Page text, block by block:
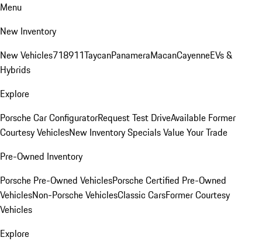
Menu
New Inventory
New Vehicles718911TaycanPanameraMacanCayenneEVs &
Hybrids
Explore
Porsche Car ConfiguratorRequest Test DriveAvailable Former
Courtesy VehiclesNew Inventory SpecialsValue Your Trade
Pre-Owned Inventory
Porsche Pre-Owned VehiclesPorsche Certified Pre-Owned
VehiclesNon-Porsche VehiclesClassic CarsFormer Courtesy
Vehicles
Explore